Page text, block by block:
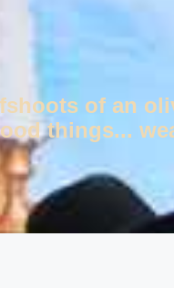
of an
things...